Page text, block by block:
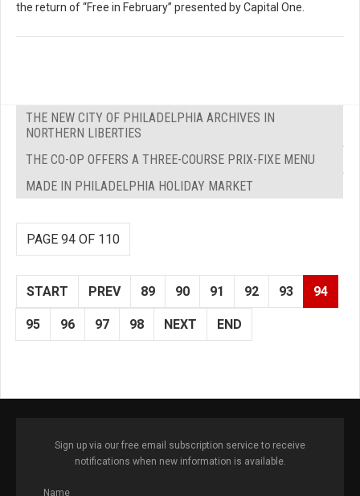
the return of “Free in February” presented by Capital One.
THE NEW CITY OF PHILADELPHIA ARCHIVES IN
NORTHERN LIBERTIES
THE CO-OP OFFERS A THREE-COURSE PRIX-FIXE MENU
MADE IN PHILADELPHIA HOLIDAY MARKET
PAGE 94 OF 110
START PREV 89 90 91 92 93 94
95 96 97 98 NEXT END
Sign up via our free email subscription service to receive
notifications when new information is available.